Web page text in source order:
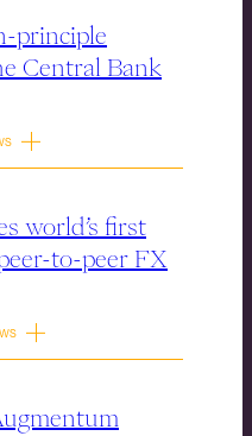
principle
Central Bank
world’s first
to-peer FX